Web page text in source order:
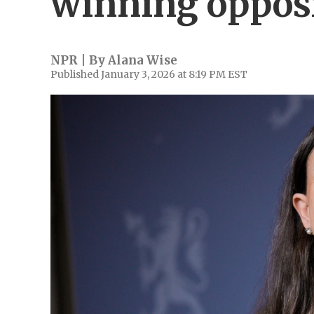
NPR | ByAlana Wise
Published January 3, 2026 at 8:19 PM EST